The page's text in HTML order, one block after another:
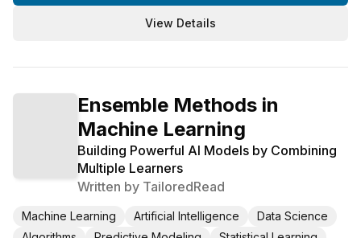
View Details
Ensemble Methods in
Machine Learning
Building Powerful AI Models by Combining
Multiple Learners
Written by TailoredRead
Machine Learning Artificial Intelligence
Data Science